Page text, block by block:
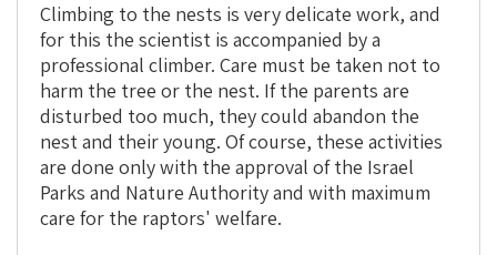
Climbing to the nests is very delicate work, and
for this the scientist is accompanied by a
professional climber. Care must be taken not to
harm the tree or the nest. If the parents are
disturbed too much, they could abandon the
nest and their young. Of course, these activities
are done only with the approval of the Israel
Parks and Nature Authority and with maximum
care for the raptors' welfare.